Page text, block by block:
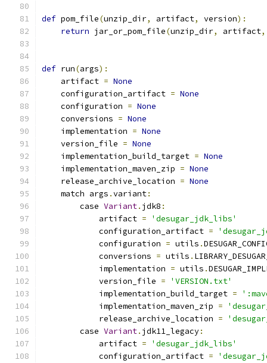
def pom_file(unzip_dir, artifact, version):
return jar_or_pom_file(unzip_dir, artifact,
def run(args):
    artifact
= None
    configuration_artifact
= None
    configuration
= None
    conversions
= None
    implementation
= None
    version_file
= None
    implementation_build_target
= None
    implementation_maven_zip
= None
    release_archive_location
= None
    match args
.variant:
        case
Variant. jdk8 :
            artifact
=
'desugar_jdk_libs'
            configuration_artifact
=
            configuration
= utils .
            conversions
= utils .
            implementation
= utils .
            version_file
=
'VERSION.txt'
            implementation_build_target
=
            implementation_maven_zip
=
            release_archive_location
=
        case
Variant. jdk11_legacy:
            artifact
=
'desugar_jdk_libs'
            configuration_artifact
=